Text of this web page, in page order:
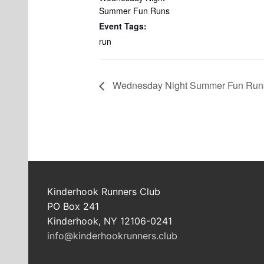
Summer Fun Runs
Event Tags:
run
Wednesday Night Summer Fun
Kinderhook Runners Club
PO Box 241
Kinderhook, NY 12106-0241
info@kinderhookrunners.club